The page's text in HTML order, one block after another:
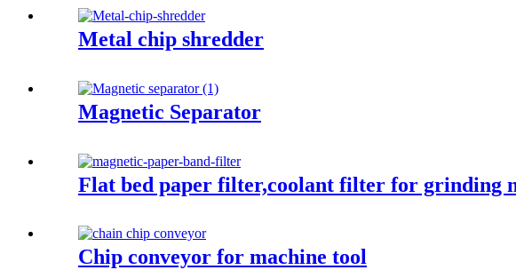
Metal chip shredder
Magnetic Separator
Flat bed paper filter,coolant filter for grinding
Chip conveyor for machine tool